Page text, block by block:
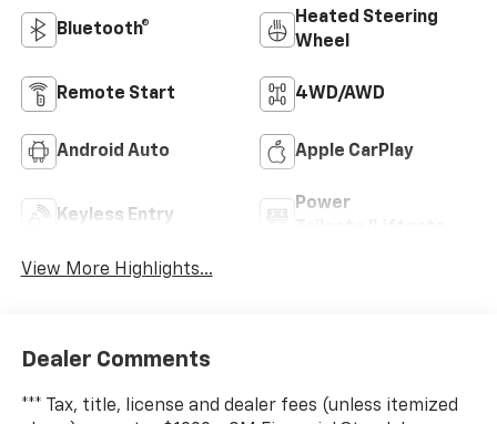
Bluetooth®
Heated Steering
Wheel
Remote Start 4WD/AWD
Android Auto Apple CarPlay
Keyless Entry
Power
View More Highlights...
Dealer Comments
*** Tax, title, license and dealer fees (unless itemized